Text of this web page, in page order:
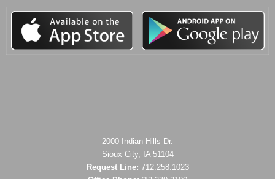
2000 Indian Hills Dr.
Sioux City, IA 51104
Request Line: 712.258.1023